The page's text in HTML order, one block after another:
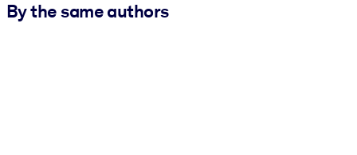
By the same authors